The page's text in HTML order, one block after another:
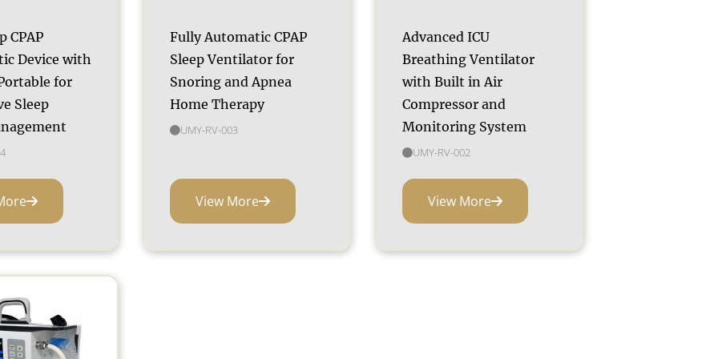
CPAP
Device with
for
Sleep
Fully Automatic CPAP
Sleep Ventilator for
Snoring and Apnea
Home Therapy
UMY-RV-003
View More
Advanced ICU
Breathing Ventilator
with Built in Air
Compressor and
Monitoring System
UMY-RV-002
View More